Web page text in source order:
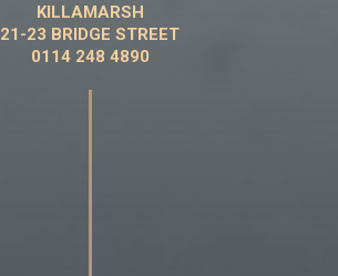
KILLAMARSH
21-23 BRIDGE STREET
0114 248 4890